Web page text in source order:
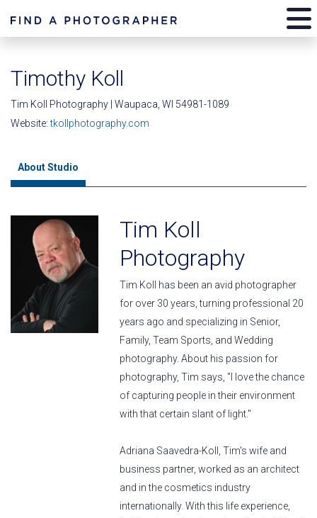
Timothy Koll
Tim Koll Photography | Waupaca, WI 54981-1089
Website:tkollphotography.com
About Studio
Tim Koll
Photography
Tim Koll has been an avid photographer
for over 30 years, turning professional 20
years ago and specializing in Senior,
Family, Team Sports, and Wedding
photography. About his passion for
photography, Tim says, "I love the chance
of capturing people in their environment
with that certain slant of light."
Adriana Saavedra-Koll, Tim's wife and
business partner, worked as an architect
and in the cosmetics industry
internationally. With this life experience,